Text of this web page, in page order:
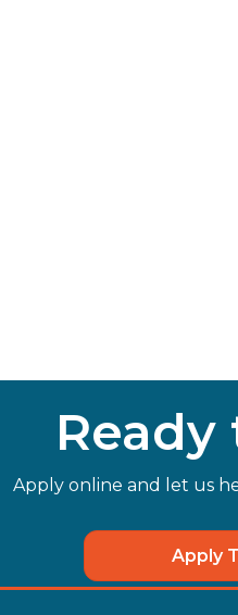
Ready
Apply online and let us
Apply